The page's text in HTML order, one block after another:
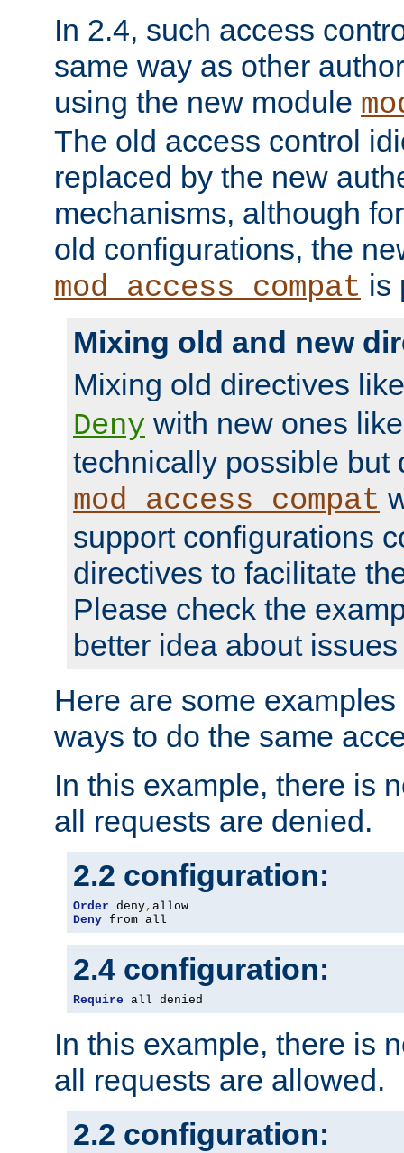
In 2.4, such access
same way as other
using the new module
The old access control
replaced by the new
mechanisms, although
old configurations, the
mod_access_compat is
Mixing old and new
Mixing old directives
Deny with new ones
technically possible but
mod_access_compat
support configurations
directives to facilitate
Please check the
better idea about
Here are some
ways to do the same
In this example, there is
all requests are denied.
2.2 configuration:
Order deny,
Deny from all
2.4 configuration:
Require all denied
In this example, there is
all requests are allowed.
2.2 configuration: